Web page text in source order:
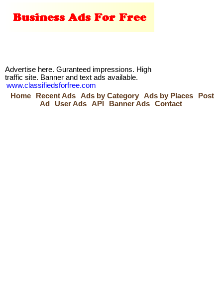
Advertise here. Guranteed impressions. High
traffic site. Banner and text ads available.
www.classifiedsforfree.com
Home
Recent Ads Ads by Category Ads by Places
Post
Ad
User Ads API Banner Ads Contact